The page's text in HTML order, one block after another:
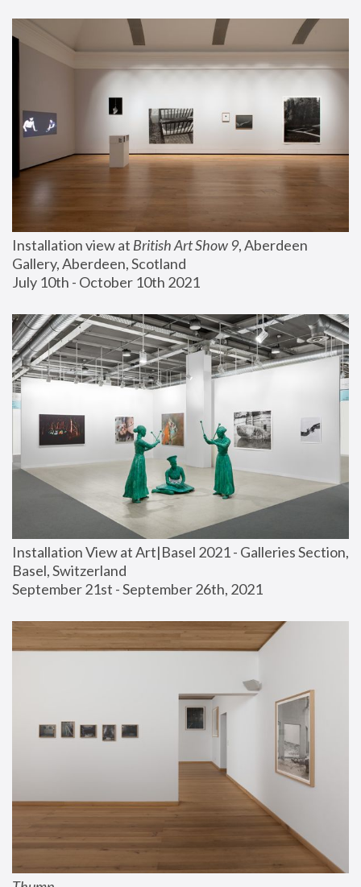
Installation view at British Art Show 9, Aberdeen
Gallery, Aberdeen, Scotland
July 10th - October 10th 2021
Installation View at Art|Basel 2021 - Galleries Section,
Basel, Switzerland
September 21st - September 26th, 2021